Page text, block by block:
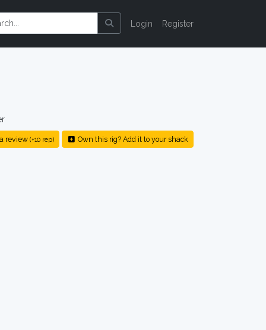
Login Register
review (+10 rep) Own this rig? Add it to your shack